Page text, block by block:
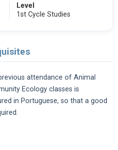
Level
1st Cycle Studies
attendance of Animal
Ecology classes is
in Portuguese, so that a good